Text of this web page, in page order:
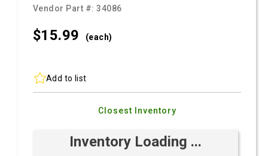
Vendor Part #:34086
$15.99 (each)
Add to list
Closest Inventory
Inventory Loading ...